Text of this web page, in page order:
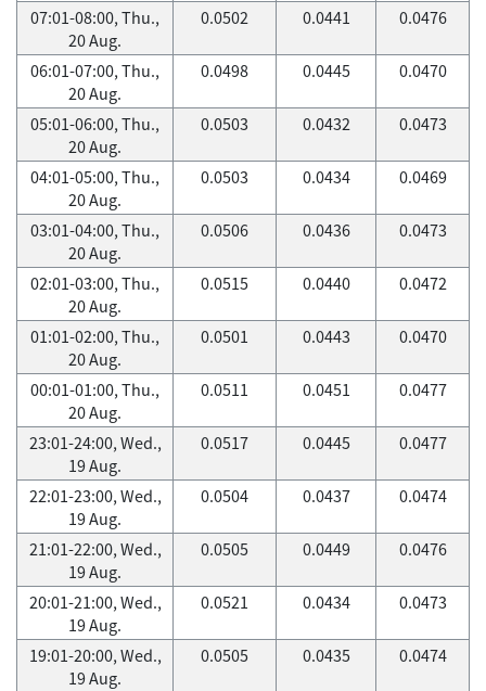
07:01-08:00, Thu.,
20 Aug.
0.0502 0.0441 0.0476
06:01-07:00, Thu.,
20 Aug.
0.0498 0.0445 0.0470
05:01-06:00, Thu.,
20 Aug.
0.0503 0.0432 0.0473
04:01-05:00, Thu.,
20 Aug.
0.0503 0.0434 0.0469
03:01-04:00, Thu.,
20 Aug.
0.0506 0.0436 0.0473
02:01-03:00, Thu.,
20 Aug.
0.0515 0.0440 0.0472
01:01-02:00, Thu.,
20 Aug.
0.0501 0.0443 0.0470
00:01-01:00, Thu.,
20 Aug.
0.0511 0.0451 0.0477
23:01-24:00, Wed.,
19 Aug.
0.0517 0.0445 0.0477
22:01-23:00, Wed.,
19 Aug.
0.0504 0.0437 0.0474
21:01-22:00, Wed.,
19 Aug.
0.0505 0.0449 0.0476
20:01-21:00, Wed.,
19 Aug.
0.0521 0.0434 0.0473
19:01-20:00, Wed.,
19 Aug.
0.0505 0.0435 0.0474